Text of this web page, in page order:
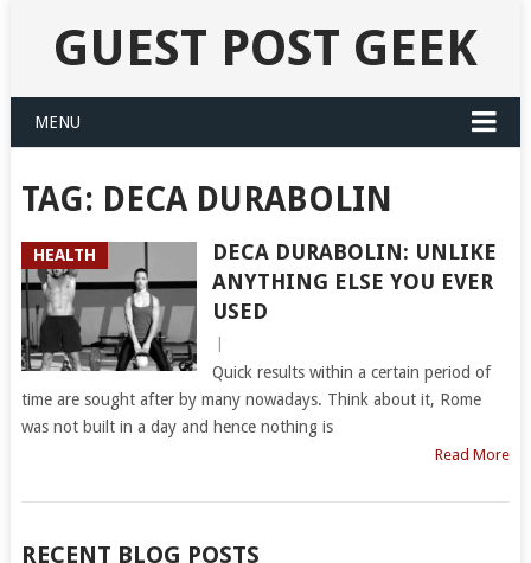
GUEST POST GEEK
MENU
TAG: DECA DURABOLIN
HEALTH
DECA DURABOLIN: UNLIKE
ANYTHING ELSE YOU EVER
USED
Quick results within a certain period of
time are sought after by many nowadays. Think about it, Rome
was not built in a day and hence nothing is
Read More
RECENT BLOG POSTS